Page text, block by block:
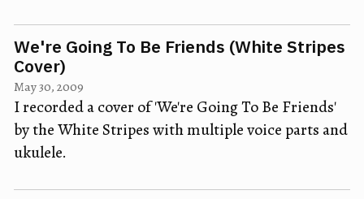
We're Going To Be Friends (White Stripes
Cover)
May 30, 2009
I recorded a cover of 'We're Going To Be Friends'
by the White Stripes with multiple voice parts and
ukulele.